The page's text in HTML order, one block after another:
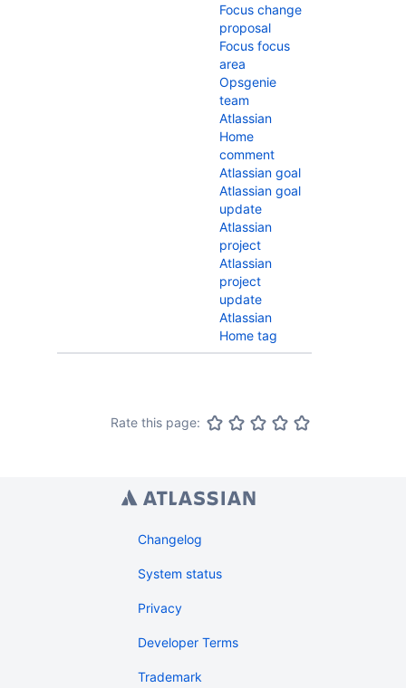
Focus change
proposal
Focus focus
area
Opsgenie
team
Atlassian
Home
comment
Atlassian goal
Atlassian goal
update
Atlassian
project
Atlassian
project
update
Atlassian
Home tag
Rate this page:
Changelog
System status
Privacy
Developer Terms
Trademark